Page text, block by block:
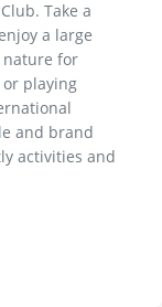
Take a
a large
nature for
playing
and brand
activities and